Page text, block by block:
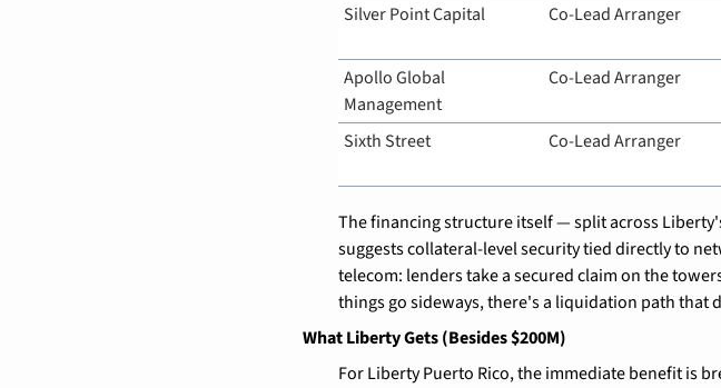
Silver Point Capital
Co-Lead Arranger
Apollo Global
Management
Co-Lead Arranger
Sixth Street
Co-Lead Arranger
The financing structure itself — split across
suggests collateral-level security tied directly to
telecom: lenders take a secured claim on the
things go sideways, there's a liquidation path
What Liberty Gets (Besides $200M)
For Liberty Puerto Rico, the immediate benefit is